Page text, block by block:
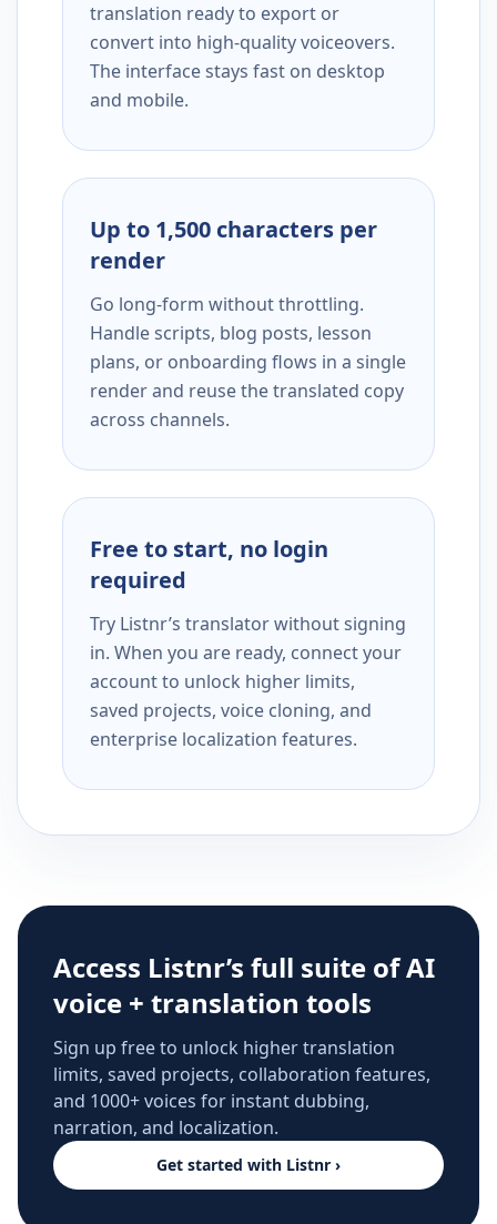
translation ready to export or
convert into high-quality voiceovers.
The interface stays fast on desktop
and mobile.
Up to 1,500 characters per
render
Go long-form without throttling.
Handle scripts, blog posts, lesson
plans, or onboarding flows in a single
render and reuse the translated copy
across channels.
Free to start, no login
required
Try Listnr’s translator without signing
in. When you are ready, connect your
account to unlock higher limits,
saved projects, voice cloning, and
enterprise localization features.
Access Listnr’s full suite of AI
voice + translation tools
Sign up free to unlock higher translation
limits, saved projects, collaboration features,
and 1000+ voices for instant dubbing,
narration, and localization.
Get started with Listnr ›